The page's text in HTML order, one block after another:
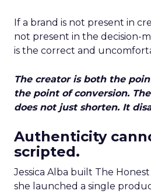
If a brand is not present in
not present in the decision-
is the correct and
The creator is both the
the point of conversion.
does not just shorten. It
Authenticity
scripted.
Jessica Alba built The
she launched a single